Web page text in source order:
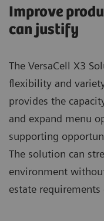
Improve
can justify
The VersaCell X3
flexibility and
provides the
and expand menu
supporting
The solution can
environment
estate